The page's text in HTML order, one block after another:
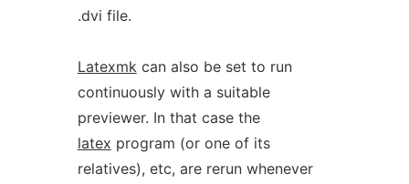
.dvi file.
Latexmkcan also be set to run
continuously with a suitable
previewer. In that case the
latex program (or one of its
relatives), etc, are rerun whenever